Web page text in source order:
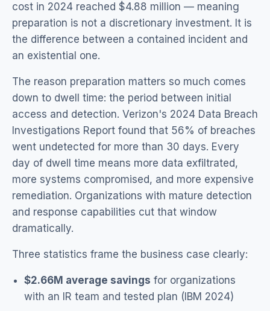
cost in 2024 reached $4.88 million — meaning
preparation is not a discretionary investment. It is
the difference between a contained incident and
an existential one.
The reason preparation matters so much comes
down to dwell time: the period between initial
access and detection. Verizon's 2024 Data Breach
Investigations Report found that 56% of breaches
went undetected for more than 30 days. Every
day of dwell time means more data exfiltrated,
more systems compromised, and more expensive
remediation. Organizations with mature detection
and response capabilities cut that window
dramatically.
Three statistics frame the business case clearly:
$2.66M average savings for organizations
with an IR team and tested plan (IBM 2024)